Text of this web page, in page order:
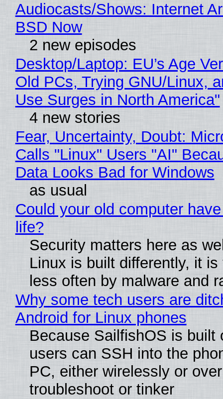
Audiocasts/Shows: Internet
BSD Now
2 new episodes
Desktop/Laptop: EU’s Age
Old PCs, Trying GNU/Linux,
Use Surges in North America"
4 new stories
Fear, Uncertainty, Doubt:
Calls "Linux" Users "AI"
Data Looks Bad for Windows
as usual
Could your old computer
life?
Security matters here as
Linux is built differently, it is
less often by malware and
Why some tech users are
Android for Linux phones
Because SailfishOS is built
users can SSH into the
PC, either wirelessly or
troubleshoot or tinker